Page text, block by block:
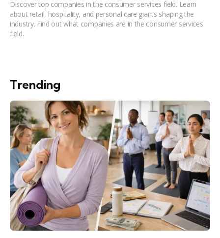
Discover top companies in the consumer services field. Learn
about retail, hospitality, and personal care giants shaping the
industry. Find out what companies are in the consumer services
field.
Trending